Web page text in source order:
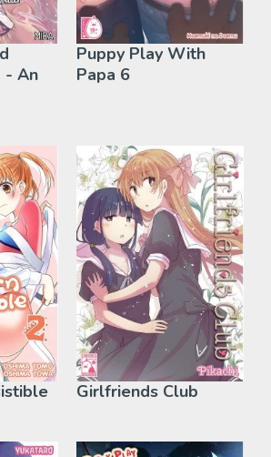
- An
Puppy Play With
Papa 6
Girlfriends Club